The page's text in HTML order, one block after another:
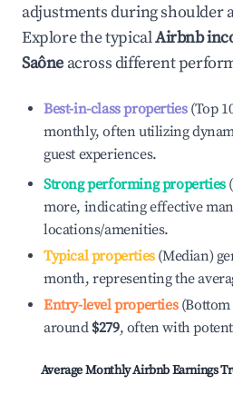
adjustments during shoulder
Explore the typicalAirbnb
Saône across different
Best-in-class properties(Top
monthly, often utilizing
guest experiences.
Strong performing properties
more, indicating effective
locations/amenities.
Typical properties(Median)
month, representing the
Entry-level properties(Bottom
around $279, often with
Average Monthly Airbnb Earnings